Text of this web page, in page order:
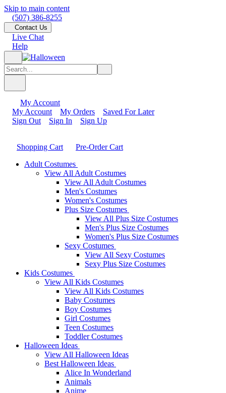
Skip to main content
(507) 386-8255
Contact Us
Live Chat
Help
My Account
My Account
My Orders
Saved For Later
Sign Out
Sign In Sign Up
Shopping Cart
Pre-Order Cart
Adult Costumes
View All Adult Costumes
View All Adult Costumes
Men's Costumes
Women's Costumes
Plus Size Costumes
View All Plus Size Costumes
Men's Plus Size Costumes
Women's Plus Size Costumes
Sexy Costumes
View All Sexy Costumes
Sexy Plus Size Costumes
Kids Costumes
View All Kids Costumes
View All Kids Costumes
Baby Costumes
Boy Costumes
Girl Costumes
Teen Costumes
Toddler Costumes
Halloween Ideas
View All Halloween Ideas
Best Halloween Ideas
Alice In Wonderland
Animals
Anime